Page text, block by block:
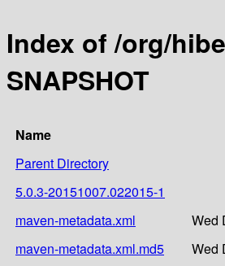
Index of /org/
SNAPSHOT
Name
Parent Directory
5.0.3-20151007.022015-1
maven-metadata.xml
Wed
maven-metadata.xml.md5
Wed